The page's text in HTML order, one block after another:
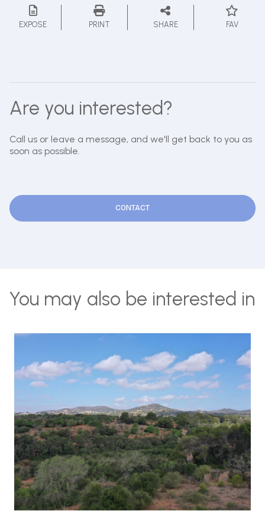
EXPOSE PRINT SHARE FAV
Are you interested?
Call us or leave a message, and we'll get back to you as
soon as possible.
CONTACT
You may also be interested in